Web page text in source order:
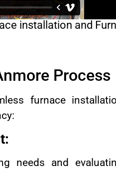
installation and
Process
furnace
needs and